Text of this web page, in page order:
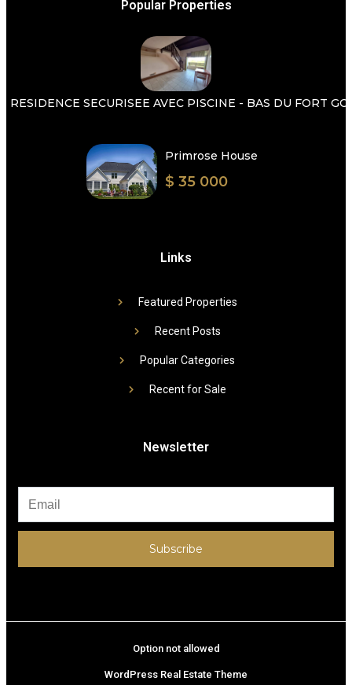
Popular Properties
RESIDENCE SECURISEE AVEC PISCINE - BAS DU FORT
Primrose House
$ 35 000
Links
Featured Properties
Recent Posts
Popular Categories
Recent for Sale
Newsletter
Subscribe
Option not allowed
WordPress Real Estate Theme